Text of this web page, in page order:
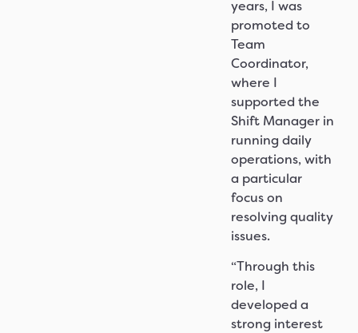
years, I was
promoted to
Team
Coordinator,
where I
supported the
Shift Manager in
running daily
operations, with
a particular
focus on
resolving quality
issues.
“Through this
role, I
developed a
strong interest